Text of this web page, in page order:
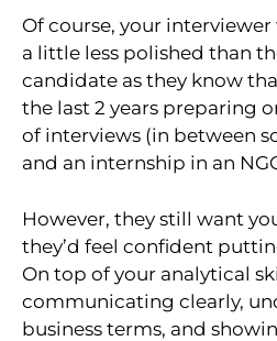
Of course, your
a little less polished than
candidate as they know
the last 2 years preparing
of interviews (in between
and an internship in an
However, they still want
they’d feel confident
On top of your analytical
communicating clearly,
business terms, and